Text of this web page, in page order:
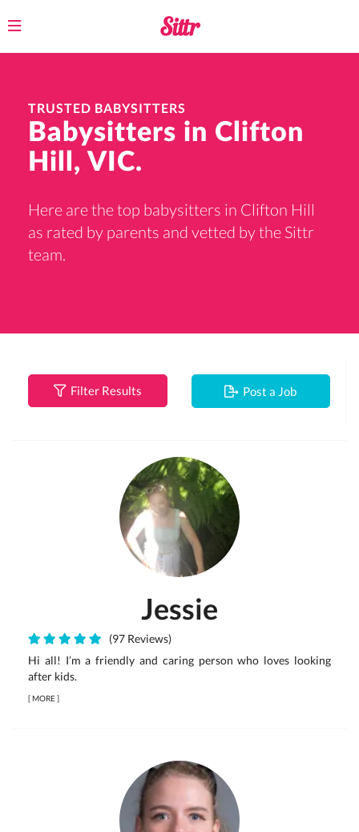
Toggle
TRUSTED BABYSITTERS
Babysitters in Clifton
Hill, VIC.
Here are the top babysitters in Clifton Hill
as rated by parents and vetted by the Sittr
team.
Filter Results Post a Job
Jessie
(97 Reviews)
Hi all! I’m a friendly and caring person who loves looking
after kids.
[MORE]